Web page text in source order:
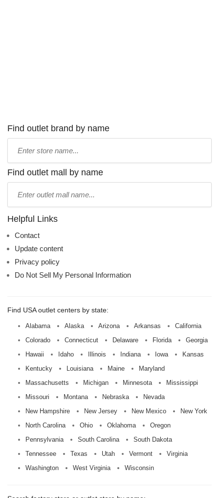
Find outlet brand by name
name:
Find outlet mall by name
name:
Helpful Links
Contact
Update content
Privacy policy
Do Not Sell My Personal Information
Find USA outlet centers by state:
Alabama Alaska Arizona Arkansas
California
Colorado
Connecticut Delaware Florida
Georgia
Hawaii
Idaho Illinois Indiana Iowa
Kansas
Kentucky
Louisiana Maine
Maryland
Massachusetts
Michigan Minnesota
Mississippi
Missouri
Montana Nebraska
Nevada
New Hampshire
New Jersey New Mexico
New York
North Carolina
Ohio Oklahoma
Oregon
Pennsylvania
South Carolina
South Dakota
Tennessee
Texas Utah Vermont
Virginia
Washington
West Virginia Wisconsin